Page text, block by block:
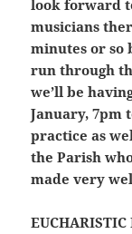
look forward
musicians
minutes or so
run through
we’ll be
January, 7pm
practice as
the Parish
made very
EUCHARISTIC